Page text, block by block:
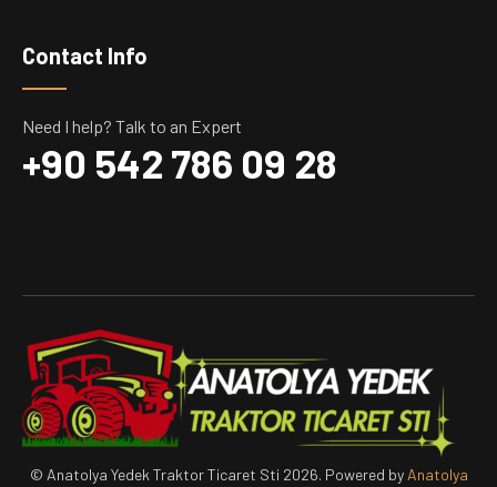
Contact Info
Need I help? Talk to an Expert
+90 542 786 09 28
© Anatolya Yedek Traktor Ticaret Sti 2026. Powered by Anatolya